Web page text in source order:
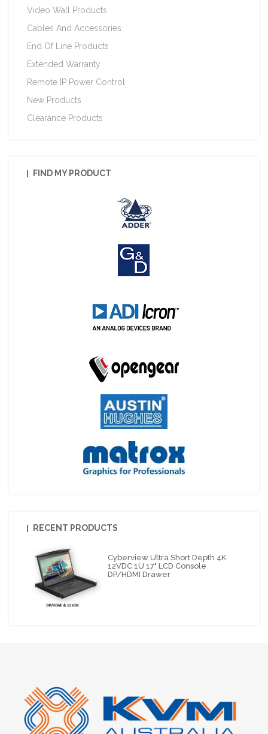
Video Wall Products
Cables And Accessories
End Of Line Products
Extended Warranty
Remote IP Power Control
New Products
Clearance Products
FIND MY PRODUCT
RECENT PRODUCTS
Cyberview Ultra Short Depth 4K
12VDC 1U 17" LCD Console
DP/HDMI Drawer